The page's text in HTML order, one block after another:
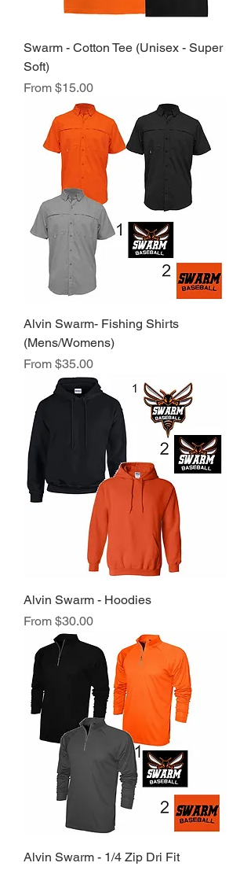
Swarm - Cotton Tee (Unisex - Super
Soft)
From $15.00
Sale Price
Alvin Swarm- Fishing Shirts
(Mens/Womens)
From $35.00
Sale Price
Alvin Swarm - Hoodies
From $30.00
Sale Price
Alvin Swarm - 1/4 Zip Dri Fit